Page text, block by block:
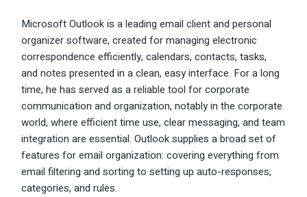
Microsoft Outlook is a leading email client and personal
organizer software, created for managing electronic
correspondence efficiently, calendars, contacts, tasks,
and notes presented in a clean, easy interface. For a long
time, he has served as a reliable tool for corporate
communication and organization, notably in the corporate
world, where efficient time use, clear messaging, and team
integration are essential. Outlook supplies a broad set of
features for email organization: covering everything from
email filtering and sorting to setting up auto-responses,
categories, and rules.